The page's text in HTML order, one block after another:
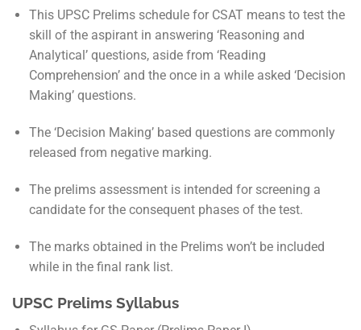
This UPSC Prelims schedule for CSAT means to test the
skill of the aspirant in answering ‘Reasoning and
Analytical’ questions, aside from ‘Reading
Comprehension’ and the once in a while asked ‘Decision
Making’ questions.
The ‘Decision Making’ based questions are commonly
released from negative marking.
The prelims assessment is intended for screening a
candidate for the consequent phases of the test.
The marks obtained in the Prelims won’t be included
while in the final rank list.
UPSC Prelims Syllabus